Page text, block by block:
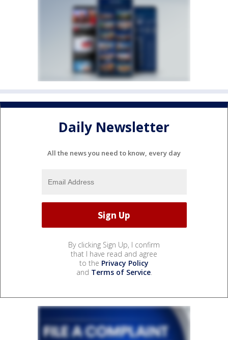
Daily Newsletter
All the news you need to know, every day
By clicking Sign Up, I confirm
that I have read and agree
to the Privacy Policy
and Terms of Service.